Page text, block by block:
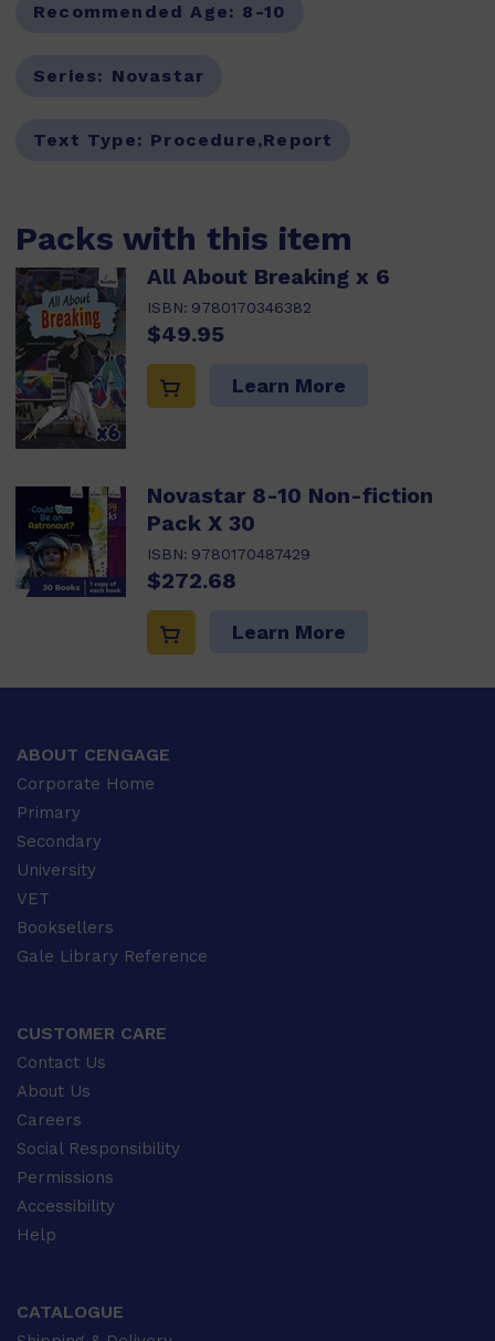
Recommended Age: 8-10
Series: Novastar
Text Type: Procedure,Report
Packs with this item
All About Breaking x 6
ISBN: 9780170346382
$49.95
Learn More
Novastar 8-10 Non-fiction
Pack X 30
ISBN: 9780170487429
$272.68
Learn More
ABOUT CENGAGE
Corporate Home
Primary
Secondary
University
VET
Booksellers
Gale Library Reference
CUSTOMER CARE
Contact Us
About Us
Careers
Social Responsibility
Permissions
Accessibility
Help
CATALOGUE